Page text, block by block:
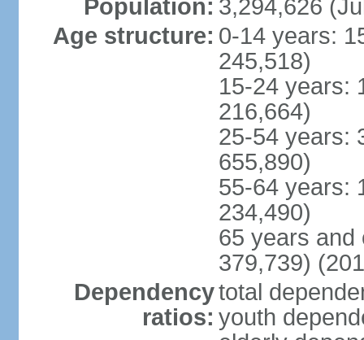
Population: 3,294,626
Age structure: 0-14 years:
245,518)
15-24 years:
216,664)
25-54 years:
655,890)
55-64 years:
234,490)
65 years and
379,739)
Dependency
ratios:
total
youth